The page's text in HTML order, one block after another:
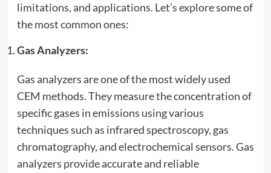
limitations, and applications. Let’s explore some of
the most common ones:
Gas Analyzers:
Gas analyzers are one of the most widely used
CEM methods. They measure the concentration of
specific gases in emissions using various
techniques such as infrared spectroscopy, gas
chromatography, and electrochemical sensors. Gas
analyzers provide accurate and reliable